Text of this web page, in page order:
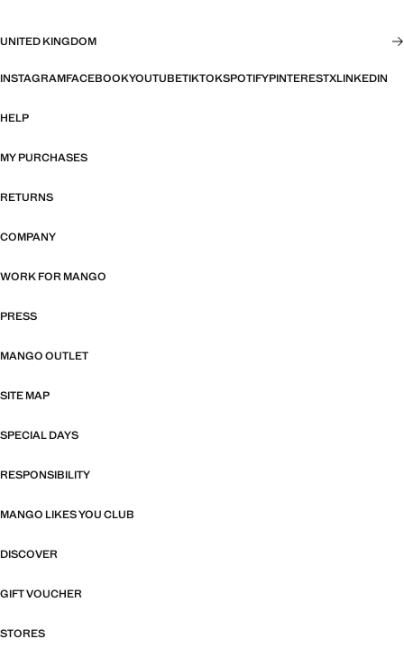
UNITED KINGDOM
INSTAGRAMFACEBOOKYOUTUBETIKTOKSPOTIFYPINTERESTXLINKEDIN
HELP
MY PURCHASES
RETURNS
COMPANY
WORK FOR MANGO
PRESS
MANGO OUTLET
SITE MAP
SPECIAL DAYS
RESPONSIBILITY
MANGO LIKES YOU CLUB
DISCOVER
GIFT VOUCHER
STORES